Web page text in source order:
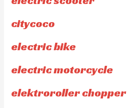
citycoco
electric bike
electric motorcycle
elektroroller chopper